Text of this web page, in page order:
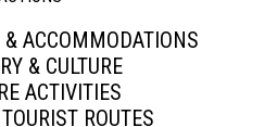
ACCOMMODATIONS
& CULTURE
ACTIVITIES
ROUTES